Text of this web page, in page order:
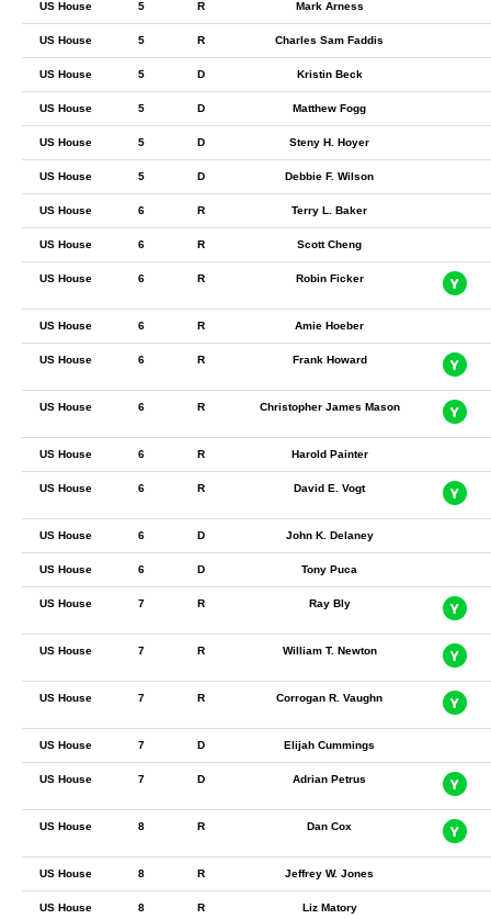
US House 5 R Mark Arness
US House 5 R Charles Sam Faddis
US House 5 D Kristin Beck
US House 5 D Matthew Fogg
US House 5 D Steny H. Hoyer
US House 5 D Debbie F. Wilson
US House 6 R Terry L. Baker
US House 6 R Scott Cheng
US House 6 R Robin Ficker
US House 6 R Amie Hoeber
US House 6 R Frank Howard
US House 6 R Christopher James Mason
US House 6 R Harold Painter
US House 6 R David E. Vogt
US House 6 D John K. Delaney
US House 6 D Tony Puca
US House 7 R Ray Bly
US House 7 R William T. Newton
US House 7 R Corrogan R. Vaughn
US House 7 D Elijah Cummings
US House 7 D Adrian Petrus
US House 8 R Dan Cox
US House 8 R Jeffrey W. Jones
US House 8 R Liz Matory